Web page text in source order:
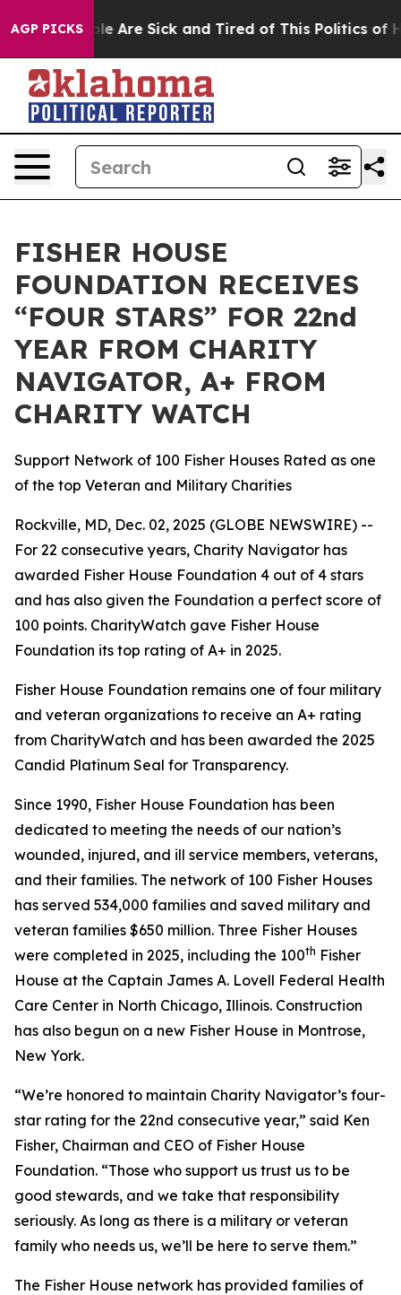
AGP PICKS
“People Are Sick and Tired of This Politics of
FISHER HOUSE
FOUNDATION RECEIVES
“FOUR STARS” FOR 22nd
YEAR FROM CHARITY
NAVIGATOR, A+ FROM
CHARITY WATCH
Support Network of 100 Fisher Houses Rated as one
of the top Veteran and Military Charities
Rockville, MD, Dec. 02, 2025 (GLOBE NEWSWIRE) --
For 22 consecutive years, Charity Navigator has
awarded Fisher House Foundation 4 out of 4 stars
and has also given the Foundation a perfect score of
100 points. CharityWatch gave Fisher House
Foundation its top rating of A+ in 2025.
Fisher House Foundation remains one of four military
and veteran organizations to receive an A+ rating
from CharityWatch and has been awarded the 2025
Candid Platinum Seal for Transparency.
Since 1990, Fisher House Foundation has been
dedicated to meeting the needs of our nation’s
wounded, injured, and ill service members, veterans,
and their families. The network of 100 Fisher Houses
has served 534,000 families and saved military and
veteran families $650 million. Three Fisher Houses
were completed in 2025, including the 100th Fisher
House at the Captain James A. Lovell Federal Health
Care Center in North Chicago, Illinois. Construction
has also begun on a new Fisher House in Montrose,
New York.
“We’re honored to maintain Charity Navigator’s four-
star rating for the 22nd consecutive year,” said Ken
Fisher, Chairman and CEO of Fisher House
Foundation. “Those who support us trust us to be
good stewards, and we take that responsibility
seriously. As long as there is a military or veteran
family who needs us, we’ll be here to serve them.”
The Fisher House network has provided families of